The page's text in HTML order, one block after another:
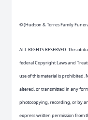
© (Hudson & Torres Family
ALL RIGHTS RESERVED. This
federal Copyright Laws and
use of this material is prohibited.
altered, or transmitted in any
photocopying, recording, or by
express written permission from